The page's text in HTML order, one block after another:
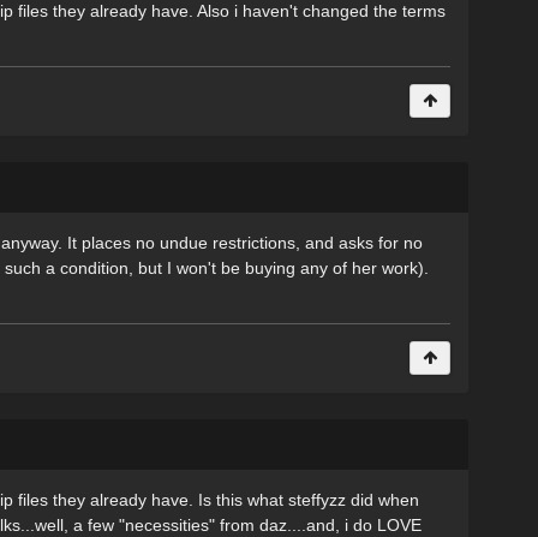
files they already have. Also i haven't changed the terms
It places no undue restrictions, and asks for no
a condition, but I won't be buying any of her work).
files they already have. Is this what steffyzz did when
a few "necessities" from daz....and, i do LOVE